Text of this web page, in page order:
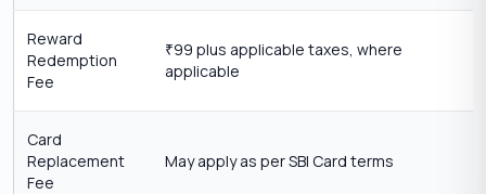
Reward
Redemption
Fee
₹99 plus applicable taxes, where
applicable
Card
Replacement
Fee
May apply as per SBI Card terms